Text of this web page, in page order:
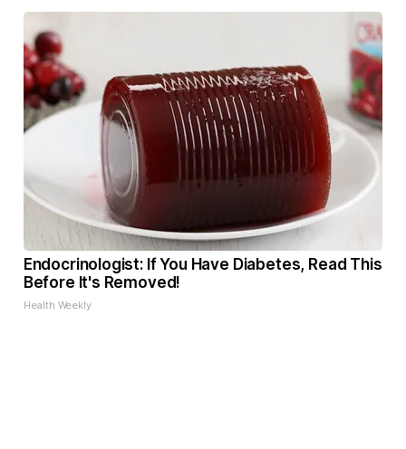
Endocrinologist: If You Have Diabetes, Read This
Before It's Removed!
Health Weekly